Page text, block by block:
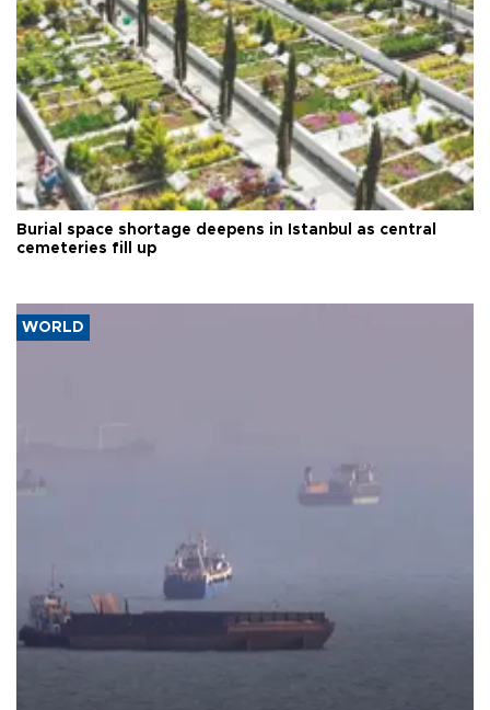
Burial space shortage deepens in Istanbul as central
cemeteries fill up
WORLD